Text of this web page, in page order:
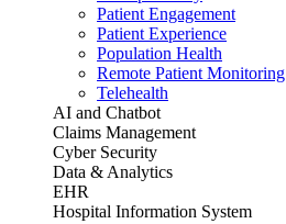
Patient Engagement
Patient Experience
Population Health
Remote Patient Monitoring
Telehealth
AI and Chatbot
Claims Management
Cyber Security
Data & Analytics
EHR
Hospital Information System